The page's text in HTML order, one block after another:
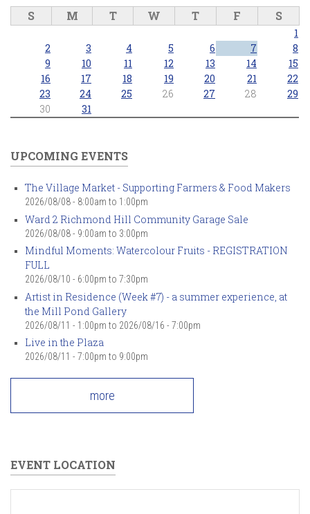
S M T W T F S
1
2
3 4 5 6 7
8
9
10 11 12 13 14
15
16
17 18 19 20 21
22
23
24 25 26 27 28
29
30
31
UPCOMING EVENTS
The Village Market - Supporting Farmers & Food Makers
2026/08/08 - 8:00am to 1:00pm
Ward 2 Richmond Hill Community Garage Sale
2026/08/08 - 9:00am to 3:00pm
Mindful Moments: Watercolour Fruits - REGISTRATION
FULL
2026/08/10 - 6:00pm to 7:30pm
Artist in Residence (Week #7) - a summer experience, at
the Mill Pond Gallery
2026/08/11 - 1:00pm to 2026/08/16 - 7:00pm
Live in the Plaza
2026/08/11 - 7:00pm to 9:00pm
more
EVENT LOCATION